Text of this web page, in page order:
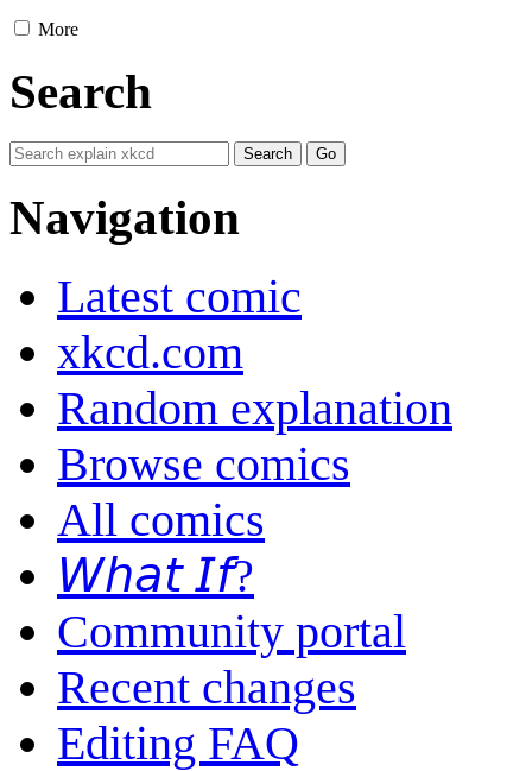
More
Search
Navigation
Latest comic
xkcd.com
Random explanation
Browse comics
All comics
𝘞𝘩𝘢𝘵 𝘐𝘧?
Community portal
Recent changes
Editing FAQ